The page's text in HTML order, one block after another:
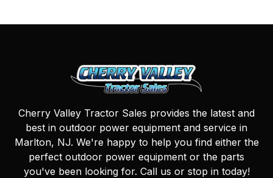
Cherry Valley Tractor Sales provides the latest and
best in outdoor power equipment and service in
Marlton, NJ. We're happy to help you find either the
perfect outdoor power equipment or the parts
you've been looking for. Call us or stop in today!